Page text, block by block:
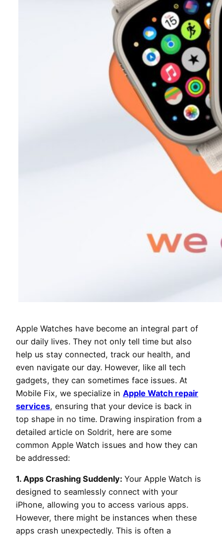
Apple Watches have become an integral part of
our daily lives. They not only tell time but also
help us stay connected, track our health, and
even navigate our day. However, like all tech
gadgets, they can sometimes face issues. At
Mobile Fix, we specialize in Apple Watch repair
services, ensuring that your device is back in
top shape in no time. Drawing inspiration from a
detailed article on Soldrit, here are some
common Apple Watch issues and how they can
be addressed:
1. Apps Crashing Suddenly: Your Apple Watch is
designed to seamlessly connect with your
iPhone, allowing you to access various apps.
However, there might be instances when these
apps crash unexpectedly. This is often a